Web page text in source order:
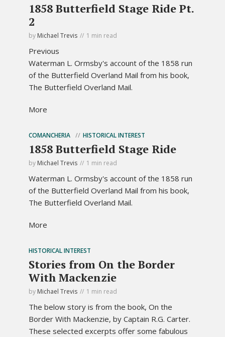
1858 Butterfield Stage Ride Pt.
2
by Michael Trevis 1 min read
Previous
Waterman L. Ormsby's account of the 1858 run
of the Butterfield Overland Mail from his book,
The Butterfield Overland Mail.
More
COMANCHERIA HISTORICAL INTEREST
1858 Butterfield Stage Ride
by Michael Trevis 1 min read
Waterman L. Ormsby's account of the 1858 run
of the Butterfield Overland Mail from his book,
The Butterfield Overland Mail.
More
HISTORICAL INTEREST
Stories from On the Border
With Mackenzie
by Michael Trevis 1 min read
The below story is from the book, On the
Border With Mackenzie, by Captain R.G. Carter.
These selected excerpts offer some fabulous